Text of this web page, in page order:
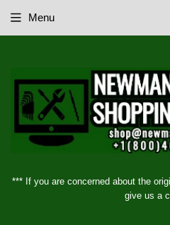
*** If you are concerned about the
give us a
Menu